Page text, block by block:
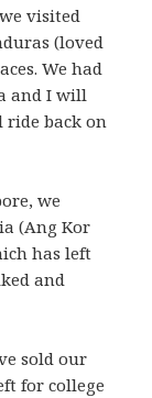
visited
(loved
We had
and I will
ride back on
we
(Ang Kor
has left
and
sold our
for college